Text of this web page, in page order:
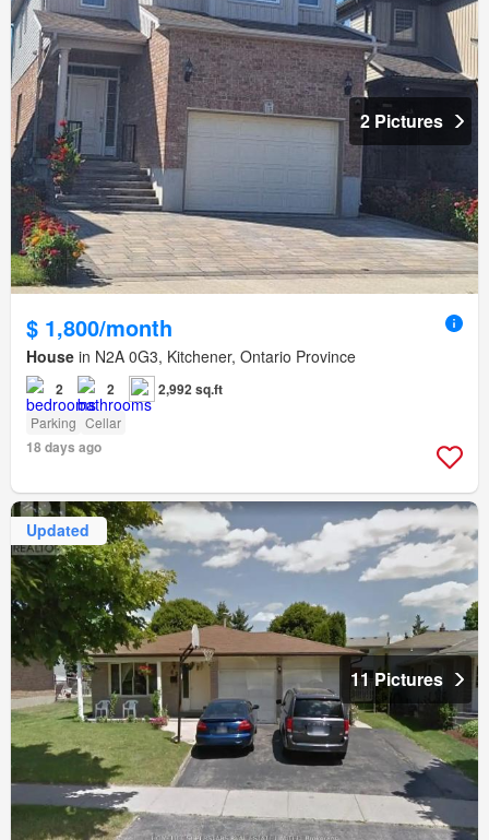
2 Pictures
$ 1,800/month
House in N2A 0G3, Kitchener, Ontario Province
2 2 2,992 sq.ft
Parking Cellar
18 days ago
Updated
11 Pictures